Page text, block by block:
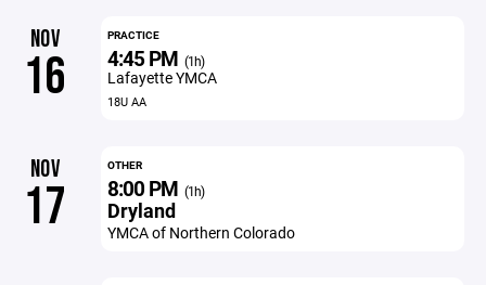
NOV
16
PRACTICE
4:45 PM (1h)
Lafayette YMCA
18U AA
NOV
17
OTHER
8:00 PM (1h)
Dryland
YMCA of Northern Colorado